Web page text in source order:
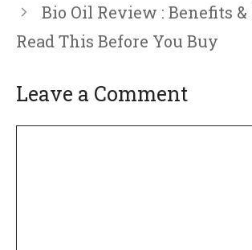
Bio Oil Review : Benefits &
Read This Before You Buy
Leave a Comment